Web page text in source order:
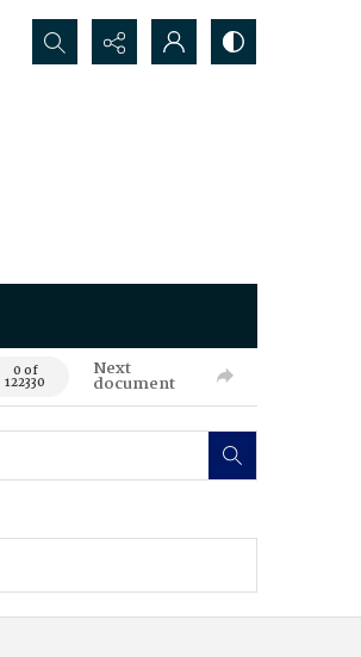
Search...
0 of
122330
Next
document